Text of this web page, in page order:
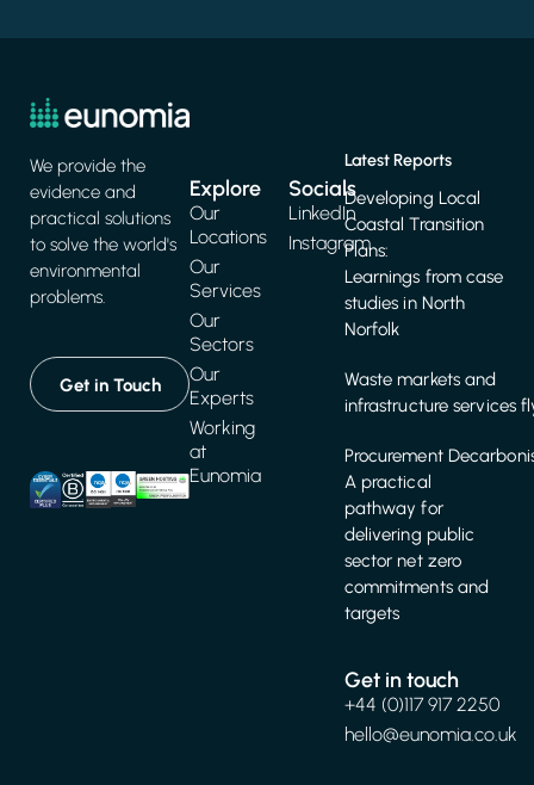
We provide the
evidence and
practical solutions
to solve the world's
environmental
problems.
Get in Touch
Explore
Our
Locations
Our
Services
Our
Sectors
Our
Experts
Working
at
Eunomia
Latest Reports
Developing Local
Coastal Transition
Plans:
Learnings from case
studies in North
Norfolk
Waste markets and
infrastructure services
Procurement
A practical
pathway for
delivering public
sector net zero
commitments and
targets
Get in touch
+44 (0)117 917 2250
hello@eunomia.co.uk
Socials
LinkedIn
Instagram